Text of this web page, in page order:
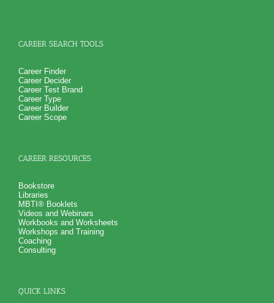
interest and personality tests for careers
CAREER SEARCH TOOLS
Career Finder
Career Decider
Career Test Brand
Career Type
Career Builder
Career Scope
CAREER RESOURCES
Bookstore
Libraries
MBTI® Booklets
Videos and Webinars
Workbooks and Worksheets
Workshops and Training
Coaching
Consulting
QUICK LINKS